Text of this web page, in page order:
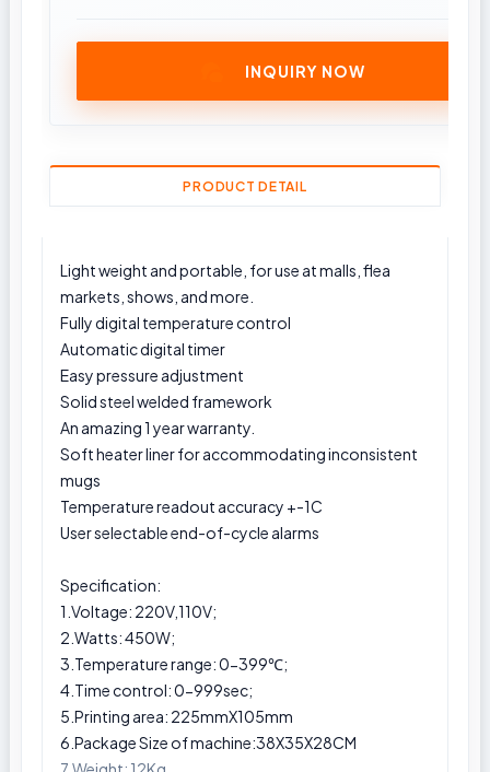
INQUIRY NOW
PRODUCT DETAIL
Light weight and portable, for use at malls, flea
markets, shows, and more.
Fully digital temperature control
Automatic digital timer
Easy pressure adjustment
Solid steel welded framework
An amazing 1 year warranty.
Soft heater liner for accommodating inconsistent
mugs
Temperature readout accuracy +-1C
User selectable end-of-cycle alarms
Specification:
1.Voltage: 220V,110V;
2.Watts: 450W;
3.Temperature range: 0-399℃;
4.Time control: 0-999sec;
5.Printing area: 225mmX105mm
6.Package Size of machine:38X35X28CM